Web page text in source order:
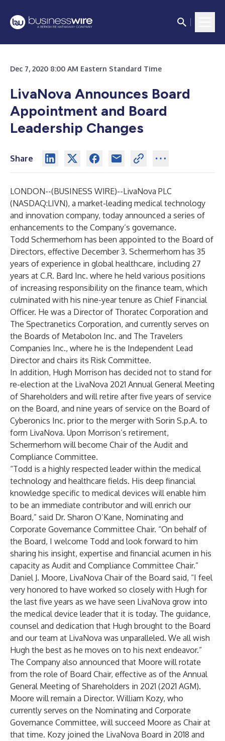
Dec 7, 2020 8:00 AM Eastern Standard Time
LivaNova Announces Board
Appointment and Board
Leadership Changes
Share
LONDON--(BUSINESS WIRE)--LivaNova PLC
(NASDAQ:LIVN), a market-leading medical technology
and innovation company, today announced a series of
enhancements to the Company’s governance.
Todd Schermerhorn has been appointed to the Board of
Directors, effective December 3. Schermerhorn has 35
years of experience in global healthcare, including 27
years at C.R. Bard Inc. where he held various positions
of increasing responsibility on the finance team, which
culminated with his nine-year tenure as Chief Financial
Officer. He was a Director of Thoratec Corporation and
The Spectranetics Corporation, and currently serves on
the Boards of Metabolon Inc. and The Travelers
Companies Inc., where he is the Independent Lead
Director and chairs its Risk Committee.
In addition, Hugh Morrison has decided not to stand for
re-election at the LivaNova 2021 Annual General Meeting
of Shareholders and will retire after five years of service
on the Board, and nine years of service on the Board of
Cyberonics Inc. prior to the merger with Sorin S.p.A. to
form LivaNova. Upon Morrison’s retirement,
Schermerhorn will become Chair of the Audit and
Compliance Committee.
“Todd is a highly respected leader within the medical
technology and healthcare fields. His deep financial
knowledge specific to medical devices will enable him
to be an immediate contributor and will enrich our
Board,” said Dr. Sharon O’Kane, Nominating and
Corporate Governance Committee Chair. “On behalf of
the Board, I welcome Todd and look forward to him
sharing his insight, expertise and financial acumen in his
capacity as Audit and Compliance Committee Chair.”
Daniel J. Moore, LivaNova Chair of the Board said, “I feel
very honored to have worked so closely with Hugh for
the last five years as we have seen LivaNova grow into
the medical device leader that it is today. The guidance,
counsel and dedication that Hugh brought to the Board
and our team at LivaNova was unparalleled. We all wish
Hugh the best as he moves on to his next endeavor.”
The Company also announced that Moore will rotate
from the role of Board Chair, effective as of the Annual
General Meeting of Shareholders in 2021 (2021 AGM).
Moore will remain a Director. William Kozy, who
currently serves on the Nominating and Corporate
Governance Committee, will succeed Moore as Chair at
that time. Kozy joined the LivaNova Board in 2018 and